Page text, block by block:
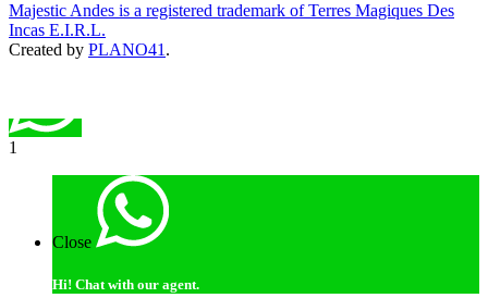
Majestic Andes is a registered trademark of Terres Magiques Des
Incas E.I.R.L.
Created by PLANO41 .
1
Close
Hi! Chat with our agent.